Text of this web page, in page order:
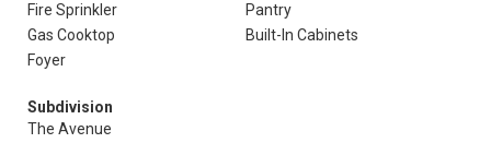
Fire Sprinkler
Pantry
Gas Cooktop
Built-In Cabinets
Foyer
Subdivision
The Avenue